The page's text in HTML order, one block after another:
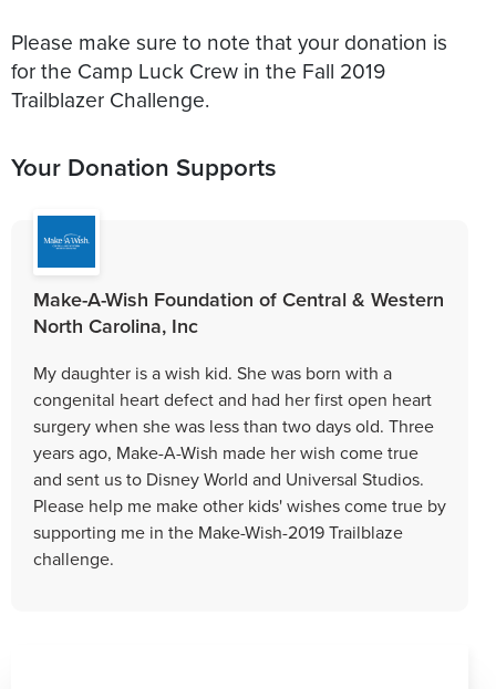
Please make sure to note that your donation is
for the Camp Luck Crew in the Fall 2019
Trailblazer Challenge.
Your Donation Supports
Make-A-Wish Foundation of Central & Western
North Carolina, Inc
My daughter is a wish kid. She was born with a
congenital heart defect and had her first open heart
surgery when she was less than two days old. Three
years ago, Make-A-Wish made her wish come true
and sent us to Disney World and Universal Studios.
Please help me make other kids' wishes come true by
supporting me in the Make-Wish-2019 Trailblaze
challenge.